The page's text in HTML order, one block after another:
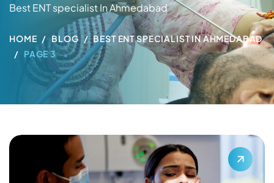
Best ENT specialist In Ahmedabad
HOME BLOG
BEST ENT SPECIALIST IN AHMEDABAD
PAGE 3